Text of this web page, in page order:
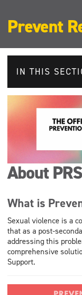
Prevent
IN THIS
About PRS
What is
Sexual violence is a
that as a post-
addressing this
comprehensive
Support.